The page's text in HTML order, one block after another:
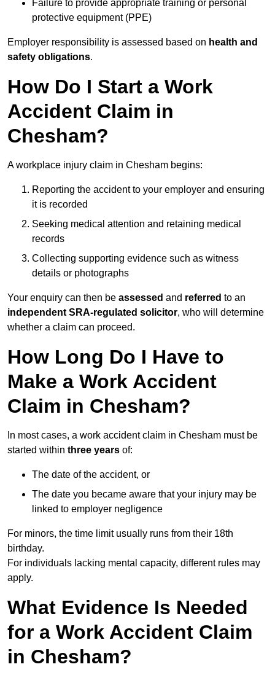
Failure to provide appropriate training or personal
protective equipment (PPE)
Employer responsibility is assessed based on health and
safety obligations.
How Do I Start a Work
Accident Claim in
Chesham?
A workplace injury claim in Chesham begins:
Reporting the accident to your employer and ensuring
it is recorded
Seeking medical attention and retaining medical
records
Collecting supporting evidence such as witness
details or photographs
Your enquiry can then be assessed and referred to an
independent SRA-regulated solicitor, who will determine
whether a claim can proceed.
How Long Do I Have to
Make a Work Accident
Claim in Chesham?
In most cases, a work accident claim in Chesham must be
started within three years of:
The date of the accident, or
The date you became aware that your injury may be
linked to employer negligence
For minors, the time limit usually runs from their 18th
birthday.
For individuals lacking mental capacity, different rules may
apply.
What Evidence Is Needed
for a Work Accident Claim
in Chesham?